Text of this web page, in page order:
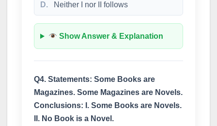
D. Neither I nor II follows
Show Answer & Explanation
Q4. Statements: Some Books are
Magazines. Some Magazines are Novels.
Conclusions: I. Some Books are Novels.
II. No Book is a Novel.